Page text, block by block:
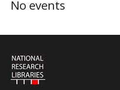
No events